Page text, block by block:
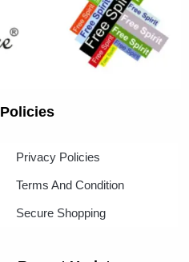
Policies
Privacy Policies
Terms And Condition
Secure Shopping